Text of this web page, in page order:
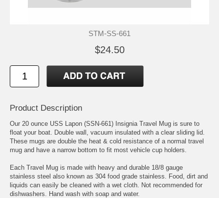
STM-SS-661
$24.50
Product Description
Our 20 ounce USS Lapon (SSN-661) Insignia Travel Mug is sure to
float your boat. Double wall, vacuum insulated with a clear sliding lid.
These mugs are double the heat & cold resistance of a normal travel
mug and have a narrow bottom to fit most vehicle cup holders.
Each Travel Mug is made with heavy and durable 18/8 gauge
stainless steel also known as 304 food grade stainless. Food, dirt and
liquids can easily be cleaned with a wet cloth. Not recommended for
dishwashers. Hand wash with soap and water.